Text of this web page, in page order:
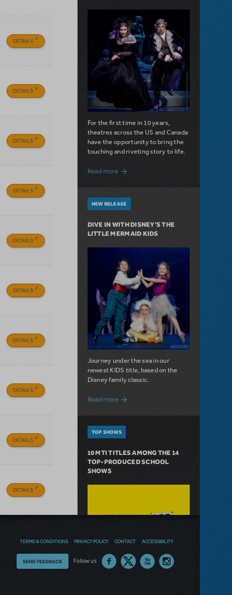
DETAILS
DETAILS
DETAILS
DETAILS
DETAILS
DETAILS
DETAILS
DETAILS
DETAILS
DETAILS
For the first time in 10 years,
theatres across the US and Canada
have the opportunity to bring the
touching and riveting story to life.
Read more about Do You Hear the People Sing?
NEW RELEASE
DIVE IN WITH DISNEY'S THE
LITTLE MERMAID KIDS
Journey under the sea in our
newest KIDS title, based on the
Disney family classic.
Read moreabout Dive In with Disney's The Little
TOP SHOWS
10 MTI TITLES AMONG THE 14
TOP-PRODUCED SCHOOL
SHOWS
TERMS & CONDITIONS PRIVACY POLICY CONTACT ACCESSIBILITY
Follow us
Thoughts
SEND FEEDBACK